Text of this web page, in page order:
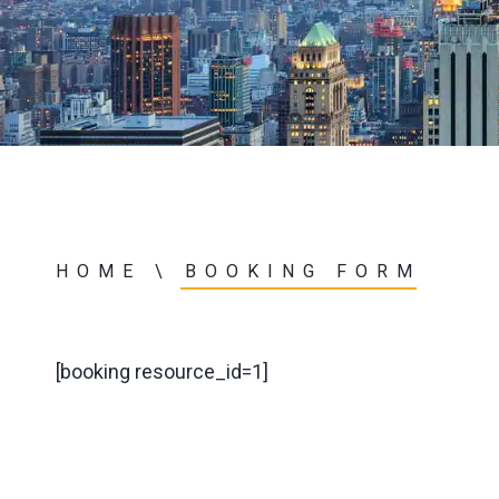
HOME \ BOOKING FORM
[booking resource_id=1]